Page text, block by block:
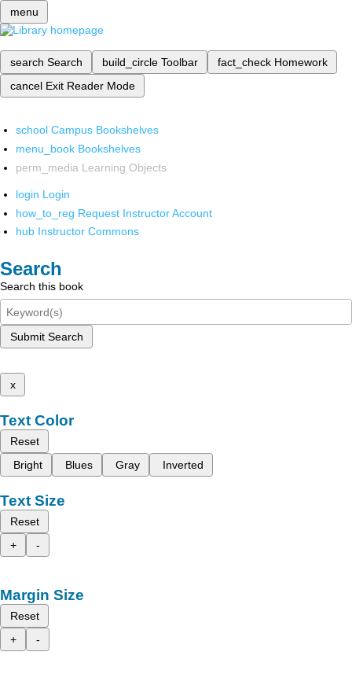
menu
search Search build_circle Toolbar fact_check Homework
cancel Exit Reader Mode
school Campus Bookshelves
menu_book Bookshelves
perm_media Learning Objects
login Login
how_to_reg Request Instructor Account
hub Instructor Commons
Search
Search this book
Submit Search
x
Text Color
Reset
Bright
Blues Gray Inverted
Text Size
Reset
+
-
Margin Size
Reset
+
-